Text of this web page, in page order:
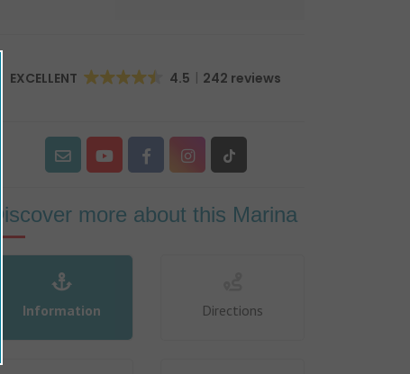
EXCELLENT 4.5 242 reviews
Discover more about this Marina
Information Directions